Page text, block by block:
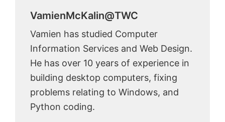
VamienMcKalin@TWC
Vamien has studied Computer
Information Services and Web Design.
He has over 10 years of experience in
building desktop computers, fixing
problems relating to Windows, and
Python coding.